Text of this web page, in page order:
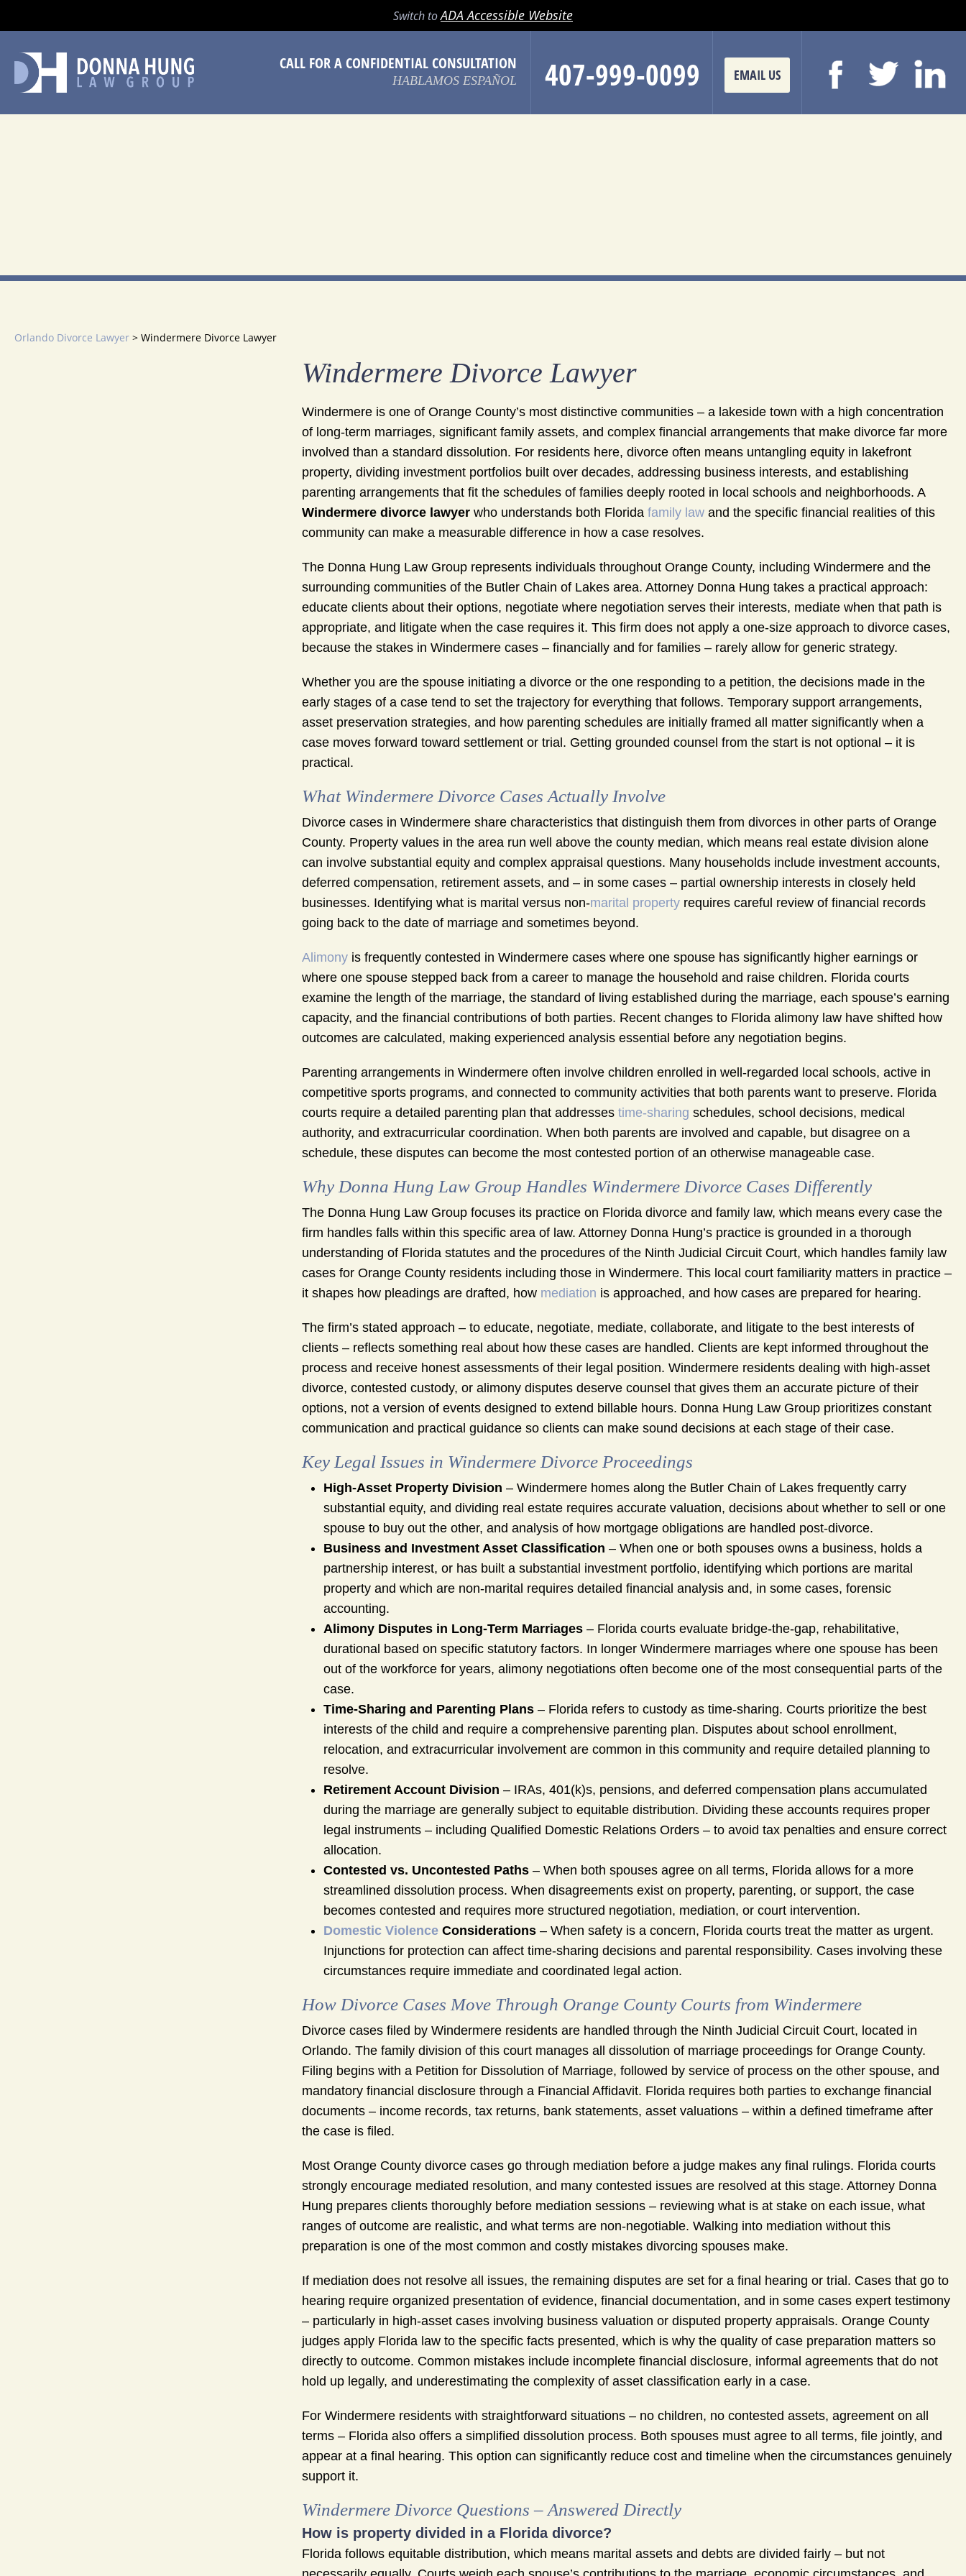
MENU
SEARCHSwitch toADA Accessible Website
CALL FOR A CONFIDENTIAL CONSULTATION
HABLAMOS ESPAÑOL 407-999-0099 EMAIL US
Orlando Divorce Lawyer > Windermere Divorce Lawyer
Windermere Divorce Lawyer
Windermere is one of Orange County’s most distinctive communities – a lakeside town with a high concentration
of long-term marriages, significant family assets, and complex financial arrangements that make divorce far more
involved than a standard dissolution. For residents here, divorce often means untangling equity in lakefront
property, dividing investment portfolios built over decades, addressing business interests, and establishing
parenting arrangements that fit the schedules of families deeply rooted in local schools and neighborhoods. A
Windermere divorce lawyer who understands both Florida family law and the specific financial realities of this
community can make a measurable difference in how a case resolves.
The Donna Hung Law Group represents individuals throughout Orange County, including Windermere and the
surrounding communities of the Butler Chain of Lakes area. Attorney Donna Hung takes a practical approach:
educate clients about their options, negotiate where negotiation serves their interests, mediate when that path is
appropriate, and litigate when the case requires it. This firm does not apply a one-size approach to divorce cases,
because the stakes in Windermere cases – financially and for families – rarely allow for generic strategy.
Whether you are the spouse initiating a divorce or the one responding to a petition, the decisions made in the
early stages of a case tend to set the trajectory for everything that follows. Temporary support arrangements,
asset preservation strategies, and how parenting schedules are initially framed all matter significantly when a
case moves forward toward settlement or trial. Getting grounded counsel from the start is not optional – it is
practical.
What Windermere Divorce Cases Actually Involve
Divorce cases in Windermere share characteristics that distinguish them from divorces in other parts of Orange
County. Property values in the area run well above the county median, which means real estate division alone
can involve substantial equity and complex appraisal questions. Many households include investment accounts,
deferred compensation, retirement assets, and – in some cases – partial ownership interests in closely held
businesses. Identifying what is marital versus non-marital property requires careful review of financial records
going back to the date of marriage and sometimes beyond.
Alimony is frequently contested in Windermere cases where one spouse has significantly higher earnings or
where one spouse stepped back from a career to manage the household and raise children. Florida courts
examine the length of the marriage, the standard of living established during the marriage, each spouse’s earning
capacity, and the financial contributions of both parties. Recent changes to Florida alimony law have shifted how
outcomes are calculated, making experienced analysis essential before any negotiation begins.
Parenting arrangements in Windermere often involve children enrolled in well-regarded local schools, active in
competitive sports programs, and connected to community activities that both parents want to preserve. Florida
courts require a detailed parenting plan that addresses time-sharing schedules, school decisions, medical
authority, and extracurricular coordination. When both parents are involved and capable, but disagree on a
schedule, these disputes can become the most contested portion of an otherwise manageable case.
Why Donna Hung Law Group Handles Windermere Divorce Cases Differently
The Donna Hung Law Group focuses its practice on Florida divorce and family law, which means every case the
firm handles falls within this specific area of law. Attorney Donna Hung’s practice is grounded in a thorough
understanding of Florida statutes and the procedures of the Ninth Judicial Circuit Court, which handles family law
cases for Orange County residents including those in Windermere. This local court familiarity matters in practice –
it shapes how pleadings are drafted, how mediation is approached, and how cases are prepared for hearing.
The firm’s stated approach – to educate, negotiate, mediate, collaborate, and litigate to the best interests of
clients – reflects something real about how these cases are handled. Clients are kept informed throughout the
process and receive honest assessments of their legal position. Windermere residents dealing with high-asset
divorce, contested custody, or alimony disputes deserve counsel that gives them an accurate picture of their
options, not a version of events designed to extend billable hours. Donna Hung Law Group prioritizes constant
communication and practical guidance so clients can make sound decisions at each stage of their case.
Key Legal Issues in Windermere Divorce Proceedings
High-Asset Property Division – Windermere homes along the Butler Chain of Lakes frequently carry
substantial equity, and dividing real estate requires accurate valuation, decisions about whether to sell or one
spouse to buy out the other, and analysis of how mortgage obligations are handled post-divorce.
Business and Investment Asset Classification – When one or both spouses owns a business, holds a
partnership interest, or has built a substantial investment portfolio, identifying which portions are marital
property and which are non-marital requires detailed financial analysis and, in some cases, forensic
accounting.
Alimony Disputes in Long-Term Marriages – Florida courts evaluate bridge-the-gap, rehabilitative,
durational based on specific statutory factors. In longer Windermere marriages where one spouse has been
out of the workforce for years, alimony negotiations often become one of the most consequential parts of the
case.
Time-Sharing and Parenting Plans – Florida refers to custody as time-sharing. Courts prioritize the best
interests of the child and require a comprehensive parenting plan. Disputes about school enrollment,
relocation, and extracurricular involvement are common in this community and require detailed planning to
resolve.
Retirement Account Division – IRAs, 401(k)s, pensions, and deferred compensation plans accumulated
during the marriage are generally subject to equitable distribution. Dividing these accounts requires proper
legal instruments – including Qualified Domestic Relations Orders – to avoid tax penalties and ensure correct
allocation.
Contested vs. Uncontested Paths – When both spouses agree on all terms, Florida allows for a more
streamlined dissolution process. When disagreements exist on property, parenting, or support, the case
becomes contested and requires more structured negotiation, mediation, or court intervention.
Domestic Violence Considerations – When safety is a concern, Florida courts treat the matter as urgent.
Injunctions for protection can affect time-sharing decisions and parental responsibility. Cases involving these
circumstances require immediate and coordinated legal action.
How Divorce Cases Move Through Orange County Courts from Windermere
Divorce cases filed by Windermere residents are handled through the Ninth Judicial Circuit Court, located in
Orlando. The family division of this court manages all dissolution of marriage proceedings for Orange County.
Filing begins with a Petition for Dissolution of Marriage, followed by service of process on the other spouse, and
mandatory financial disclosure through a Financial Affidavit. Florida requires both parties to exchange financial
documents – income records, tax returns, bank statements, asset valuations – within a defined timeframe after
the case is filed.
Most Orange County divorce cases go through mediation before a judge makes any final rulings. Florida courts
strongly encourage mediated resolution, and many contested issues are resolved at this stage. Attorney Donna
Hung prepares clients thoroughly before mediation sessions – reviewing what is at stake on each issue, what
ranges of outcome are realistic, and what terms are non-negotiable. Walking into mediation without this
preparation is one of the most common and costly mistakes divorcing spouses make.
If mediation does not resolve all issues, the remaining disputes are set for a final hearing or trial. Cases that go to
hearing require organized presentation of evidence, financial documentation, and in some cases expert testimony
– particularly in high-asset cases involving business valuation or disputed property appraisals. Orange County
judges apply Florida law to the specific facts presented, which is why the quality of case preparation matters so
directly to outcome. Common mistakes include incomplete financial disclosure, informal agreements that do not
hold up legally, and underestimating the complexity of asset classification early in a case.
For Windermere residents with straightforward situations – no children, no contested assets, agreement on all
terms – Florida also offers a simplified dissolution process. Both spouses must agree to all terms, file jointly, and
appear at a final hearing. This option can significantly reduce cost and timeline when the circumstances genuinely
support it.
Windermere Divorce Questions – Answered Directly
How is property divided in a Florida divorce?
Florida follows equitable distribution, which means marital assets and debts are divided fairly – but not